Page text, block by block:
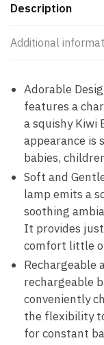
Description
Additional
Adorable
features a
a squishy Kiwi
appearance is
babies,
Soft and
lamp emits a
soothing
It provides
comfort little
Rechargeable
rechargeable
conveniently
the flexibility
for constant